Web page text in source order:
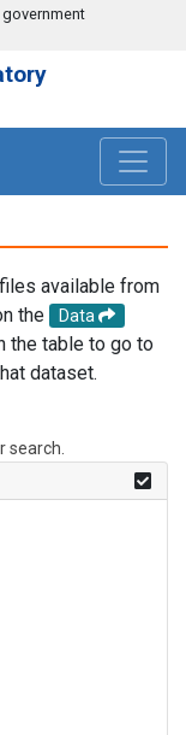
available from
the
Data
the table to go to
dataset.
search.